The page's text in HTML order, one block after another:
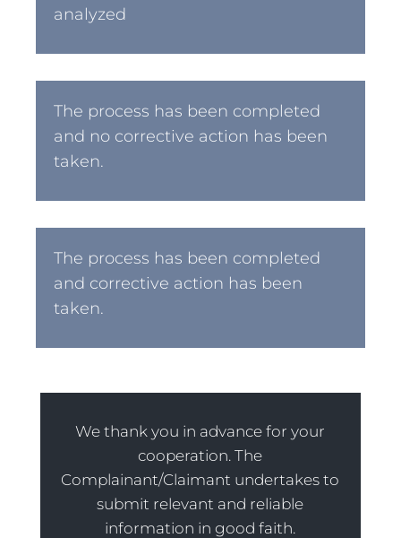
analyzed
The process has been completed
and no corrective action has been
taken.
The process has been completed
and corrective action has been
taken.
We thank you in advance for your
cooperation. The
Complainant/Claimant undertakes to
submit relevant and reliable
information in good faith.